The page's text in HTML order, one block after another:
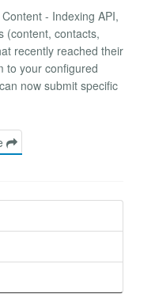
- Indexing API,
(content, contacts,
recently reached their
to your configured
now submit specific